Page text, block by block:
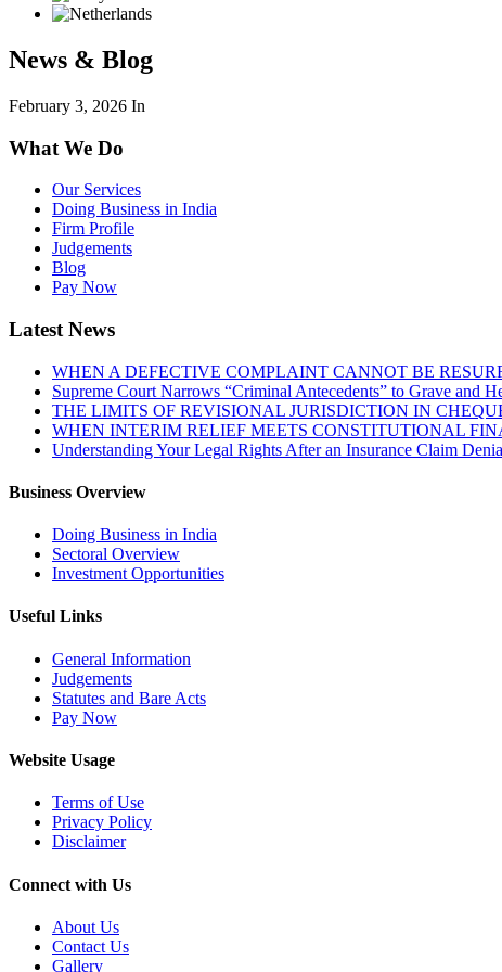
News & Blog
February 3, 2026 In
What We Do
Our Services
Doing Business in India
Firm Profile
Judgements
Blog
Pay Now
Latest News
WHEN A DEFECTIVE COMPLAINT CANNOT BE
Supreme Court Narrows “Criminal Antecedents” to Grave and
THE LIMITS OF REVISIONAL JURISDICTION IN
WHEN INTERIM RELIEF MEETS CONSTITUTIONAL
Understanding Your Legal Rights After an Insurance Claim
Business Overview
Doing Business in India
Sectoral Overview
Investment Opportunities
Useful Links
General Information
Judgements
Statutes and Bare Acts
Pay Now
Website Usage
Terms of Use
Privacy Policy
Disclaimer
Connect with Us
About Us
Contact Us
Gallery